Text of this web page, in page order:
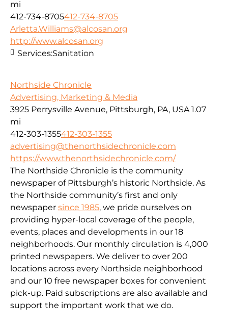
mi
412-734-8705412-734-8705
Arletta.Williams@alcosan.org
http://www.alcosan.org
Services:Sanitation
Northside Chronicle
Advertising, Marketing & Media
3925 Perrysville Avenue, Pittsburgh, PA, USA 1.07
mi
412-303-1355412-303-1355
advertising@thenorthsidechronicle.com
https://www.thenorthsidechronicle.com/
The Northside Chronicle is the community
newspaper of Pittsburgh’s historic Northside. As
the Northside community’s first and only
newspaper since 1985, we pride ourselves on
providing hyper-local coverage of the people,
events, places and developments in our 18
neighborhoods. Our monthly circulation is 4,000
printed newspapers. We deliver to over 200
locations across every Northside neighborhood
and our 10 free newspaper boxes for convenient
pick-up. Paid subscriptions are also available and
support the important work that we do.